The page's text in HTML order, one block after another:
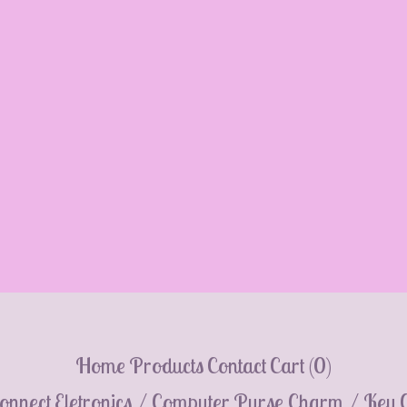
Home ProductsContactCart (0)